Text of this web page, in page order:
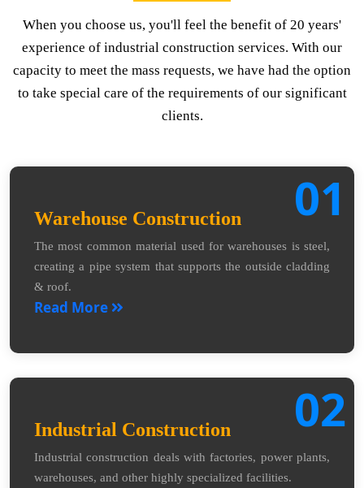
When you choose us, you'll feel the benefit of 20 years'
experience of industrial construction services. With our
capacity to meet the mass requests, we have had the option
to take special care of the requirements of our significant
clients.
01
Warehouse Construction
The most common material used for warehouses is steel,
creating a pipe system that supports the outside cladding
& roof.
Read More
02
Industrial Construction
Industrial construction deals with factories, power plants,
warehouses, and other highly specialized facilities.